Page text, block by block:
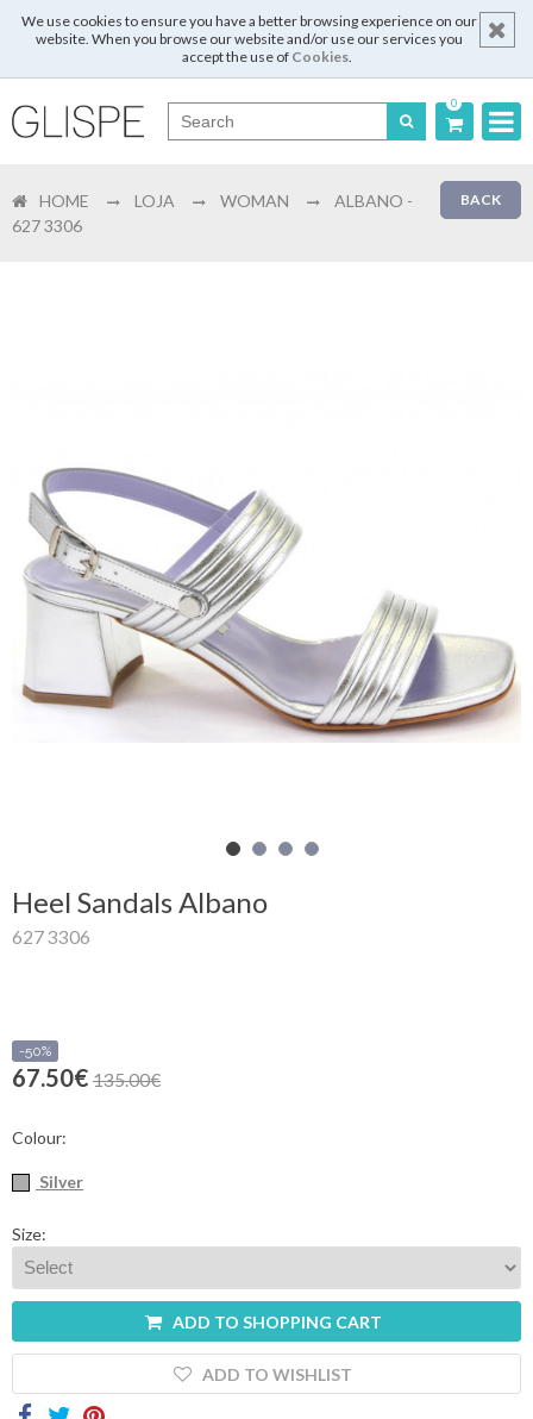
We use cookies to ensure you have a better browsing experience on our
website. When you browse our website and/or use our services you
accept the use of Cookies.
0
English
Register
Shopping
Cart
Glispe
Woman
BACK
HOME LOJA WOMAN
ALBANO -
627 3306
Heel Sandals Albano
627 3306
-50%
67.50€ 135.00€
Colour:
Silver
Size:
ADD TO SHOPPING CART
ADD TO WISHLIST